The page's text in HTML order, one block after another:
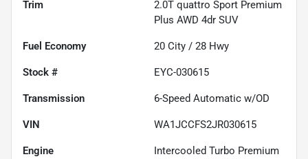
Trim
2.0T quattro Sport Premium
Plus AWD 4dr SUV
Fuel Economy 20 City / 28 Hwy
Stock # EYC-030615
Transmission 6-Speed Automatic w/OD
VIN WA1JCCFS2JR030615
Engine
Intercooled Turbo Premium